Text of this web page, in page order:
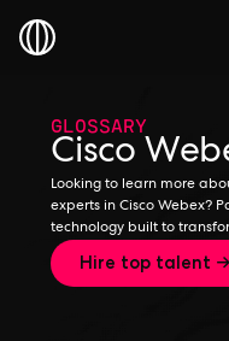
GLOSSARY
Cisco
Looking to learn more
experts in Cisco Webex?
technology built to
Hire top talent →